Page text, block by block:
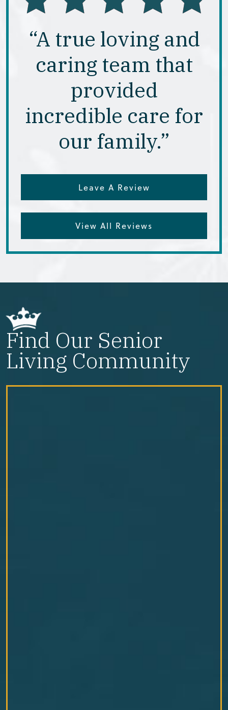
“A true loving and
caring team that
provided
incredible care for
our family.”
Leave A Review
View All Reviews
Find Our Senior
Living Community